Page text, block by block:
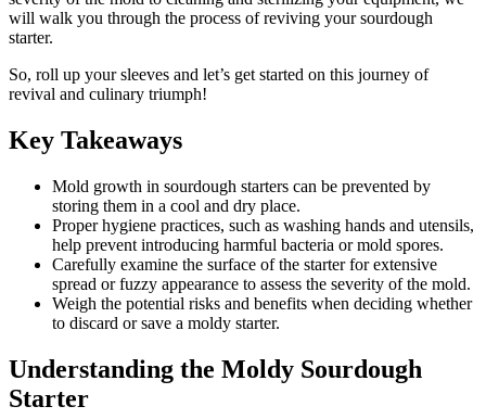
will walk you through the process of reviving your sourdough
starter.
So, roll up your sleeves and let’s get started on this journey of
revival and culinary triumph!
Key Takeaways
Mold growth in sourdough starters can be prevented by
storing them in a cool and dry place.
Proper hygiene practices, such as washing hands and utensils,
help prevent introducing harmful bacteria or mold spores.
Carefully examine the surface of the starter for extensive
spread or fuzzy appearance to assess the severity of the mold.
Weigh the potential risks and benefits when deciding whether
to discard or save a moldy starter.
Understanding the Moldy Sourdough
Starter